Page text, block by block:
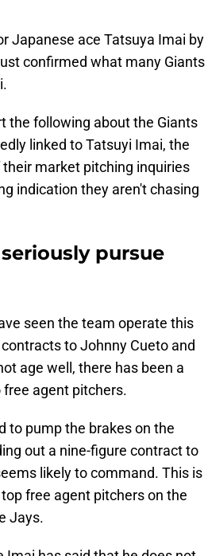
Japanese ace Tatsuya Imai by
confirmed what many Giants
the following about the Giants
linked to Tatsuyi Imai, the
market pitching inquiries
indication they aren't chasing
pursue
seen the team operate this
to Johnny Cueto and
age well, there has been a
agent pitchers.
to pump the brakes on the
out a nine-figure contract to
likely to command. This is
free agent pitchers on the
Jays.